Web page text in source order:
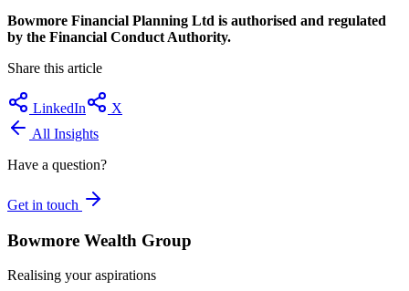
Bowmore Financial Planning Ltd is authorised and regulated
by the Financial Conduct Authority.
Share this article
LinkedIn
X
All Insights
Have a question?
Get in touch
Bowmore Wealth Group
Realising your aspirations